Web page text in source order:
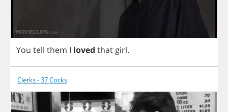
You tell them I loved that girl.
Clerks - 37 Cocks